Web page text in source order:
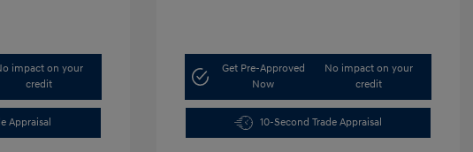
impact on your
credit
Appraisal
Get Pre-Approved
Now
No impact on your
credit
10-Second Trade Appraisal